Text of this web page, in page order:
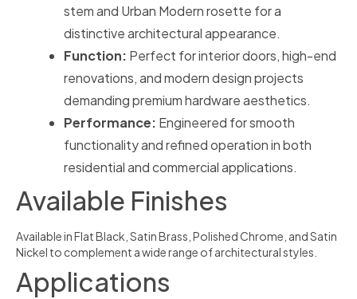
stem and Urban Modern rosette for a
distinctive architectural appearance.
Function: Perfect for interior doors, high-end
renovations, and modern design projects
demanding premium hardware aesthetics.
Performance: Engineered for smooth
functionality and refined operation in both
residential and commercial applications.
Available Finishes
Available in Flat Black, Satin Brass, Polished Chrome, and Satin
Nickel to complement a wide range of architectural styles.
Applications